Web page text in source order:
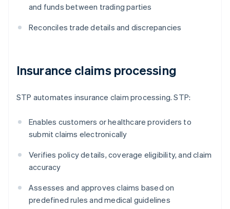
and funds between trading parties
Reconciles trade details and discrepancies
Insurance claims processing
STP automates insurance claim processing. STP:
Enables customers or healthcare providers to
submit claims electronically
Verifies policy details, coverage eligibility, and claim
accuracy
Assesses and approves claims based on
predefined rules and medical guidelines